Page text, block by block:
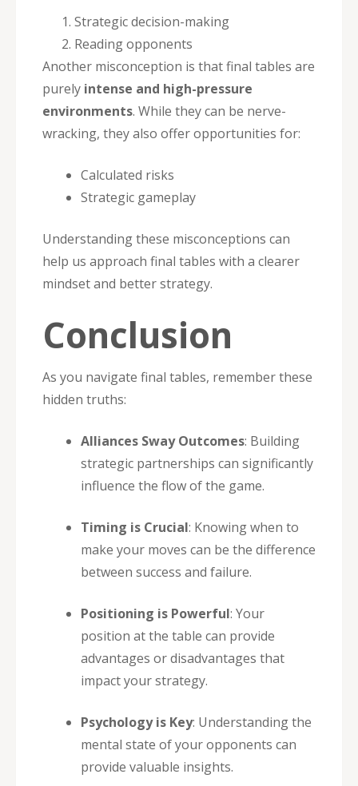
Strategic decision-making
Reading opponents
Another misconception is that final tables are
purely intense and high-pressure
environments. While they can be nerve-
wracking, they also offer opportunities for:
Calculated risks
Strategic gameplay
Understanding these misconceptions can
help us approach final tables with a clearer
mindset and better strategy.
Conclusion
As you navigate final tables, remember these
hidden truths:
Alliances Sway Outcomes: Building
strategic partnerships can significantly
influence the flow of the game.
Timing is Crucial: Knowing when to
make your moves can be the difference
between success and failure.
Positioning is Powerful: Your
position at the table can provide
advantages or disadvantages that
impact your strategy.
Psychology is Key: Understanding the
mental state of your opponents can
provide valuable insights.